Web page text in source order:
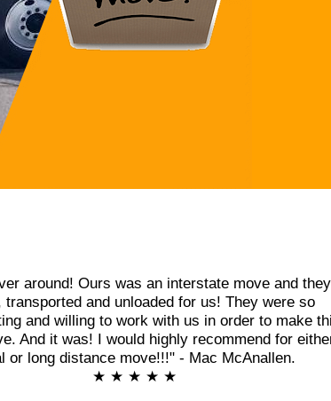
around! Ours was an interstate move and they
transported and unloaded for us! They were so
and willing to work with us in order to make
And it was! I would highly recommend for
or long distance move!!!" - Mac McAnallen.
★ ★ ★ ★ ★